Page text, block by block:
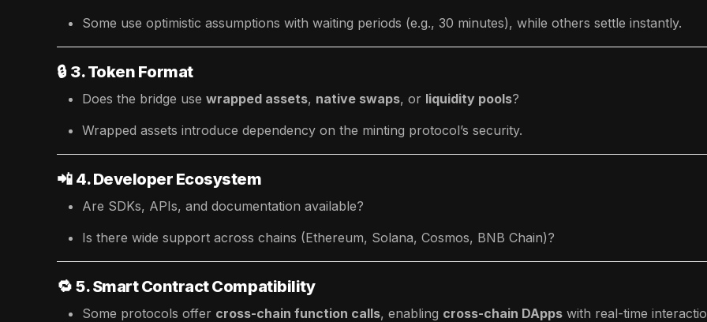
Some use optimistic assumptions with waiting periods (e.g., 30 minutes), while others settle instantly.
🔒 3. Token Format
Does the bridge use wrapped assets, native swaps, or liquidity pools?
Wrapped assets introduce dependency on the minting protocol’s security.
📲 4. Developer Ecosystem
Are SDKs, APIs, and documentation available?
Is there wide support across chains (Ethereum, Solana, Cosmos, BNB Chain)?
🔁 5. Smart Contract Compatibility
Some protocols offer cross-chain function calls, enabling cross-chain DApps with real-time